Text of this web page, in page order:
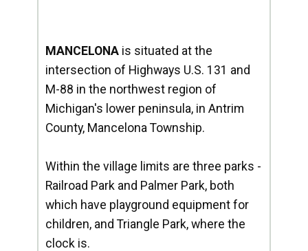
MANCELONA is situated at the
intersection of Highways U.S. 131 and
M-88 in the northwest region of
Michigan's lower peninsula, in Antrim
County, Mancelona Township.
Within the village limits are three parks -
Railroad Park and Palmer Park, both
which have playground equipment for
children, and Triangle Park, where the
clock is.